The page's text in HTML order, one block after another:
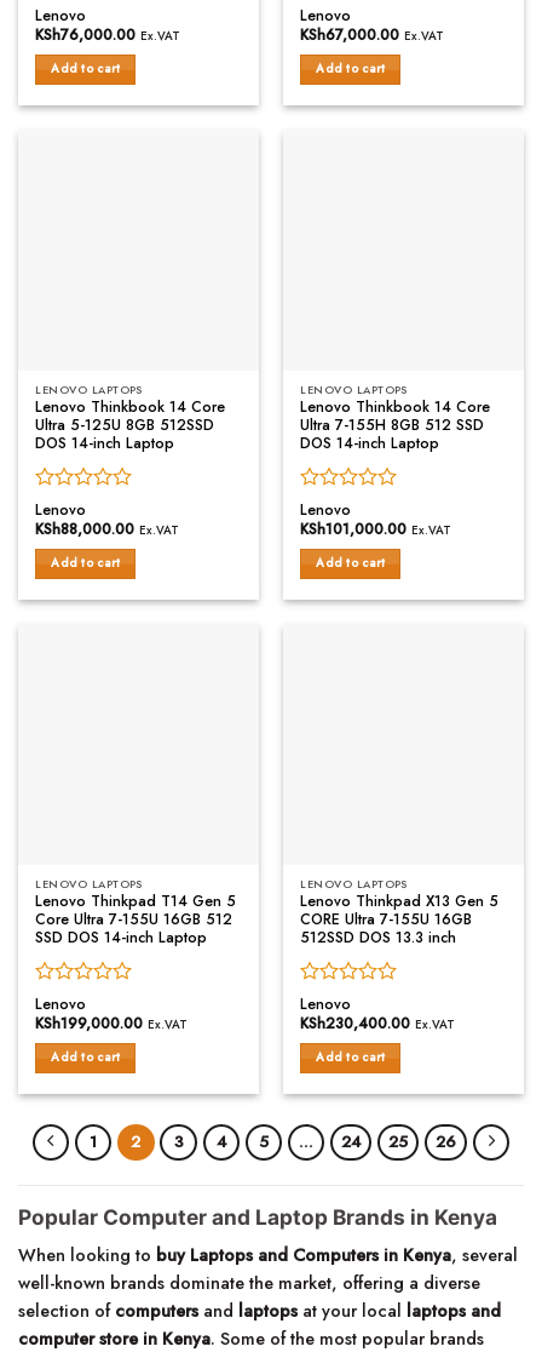
Rated
0
out
of
5
Lenovo
KSh76,000.00 Ex.VAT
Add to cart
Rated
0
out
of
5
Lenovo
KSh67,000.00 Ex.VAT
Add to cart
LENOVO LAPTOPS
Lenovo Thinkbook 14 Core
Ultra 5-125U 8GB 512SSD
DOS 14-inch Laptop
Rated
0
out
of
5
Lenovo
KSh88,000.00 Ex.VAT
Add to cart
LENOVO LAPTOPS
Lenovo Thinkbook 14 Core
Ultra 7-155H 8GB 512 SSD
DOS 14-inch Laptop
Rated
0
out
of
5
Lenovo
KSh101,000.00 Ex.VAT
Add to cart
LENOVO LAPTOPS
Lenovo Thinkpad T14 Gen 5
Core Ultra 7-155U 16GB 512
SSD DOS 14-inch Laptop
Rated
0
out
of
5
Lenovo
KSh199,000.00 Ex.VAT
Add to cart
LENOVO LAPTOPS
Lenovo Thinkpad X13 Gen 5
CORE Ultra 7-155U 16GB
512SSD DOS 13.3 inch
Rated
0
out
of
5
Lenovo
KSh230,400.00 Ex.VAT
Add to cart
1 2 3 4 5 … 24 25 26
Popular Computer and Laptop Brands in Kenya
When looking to buy Laptops and Computers in Kenya, several
well-known brands dominate the market, offering a diverse
selection of computersand laptopsat your local laptops and
computer store in Kenya. Some of the most popular brands